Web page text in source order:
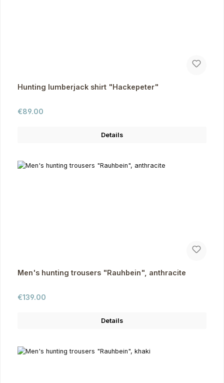
Hunting lumberjack shirt "Hackepeter"
Regular price:
€89.00
Details
Men's hunting trousers "Rauhbein", anthracite
Regular price:
€139.00
Details